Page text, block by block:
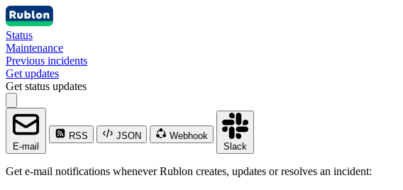
Status
Maintenance
Previous incidents
Get updates
Get status updates
E-mail
RSS JSON
Webhook
Slack
Get e-mail notifications whenever Rublon creates, updates or resolves an incident: